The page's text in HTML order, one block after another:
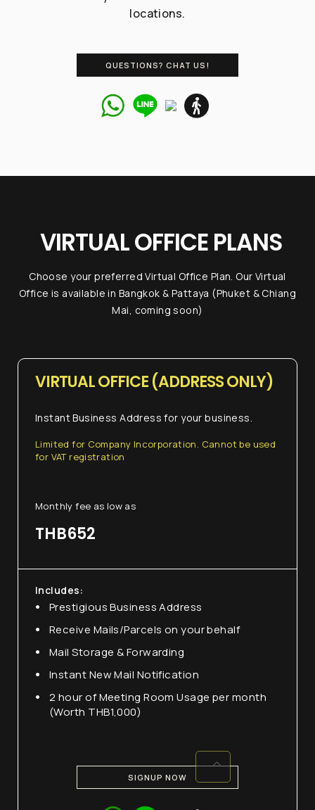
locations.
QUESTIONS? CHAT US!
Coworking /
now!
If you have any inquiries, simply reach out to
us and one of our Visa Expert will assist you.
@usth
(+662) 036 0600
Friday.
VIRTUAL OFFICE PLANS
Choose your preferred Virtual Office Plan. Our Virtual
Office is available in Bangkok & Pattaya (Phuket & Chiang
Mai, coming soon)
VIRTUAL OFFICE (ADDRESS ONLY)
Instant Business Address for your business.
Limited for Company Incorporation. Cannot be used
for VAT registration
Monthly fee as low as
THB652
Includes:
Prestigious Business Address
Receive Mails/Parcels on your behalf
Mail Storage & Forwarding
Instant New Mail Notification
2 hour of Meeting Room Usage per month
(Worth THB1,000)
SIGNUP NOW